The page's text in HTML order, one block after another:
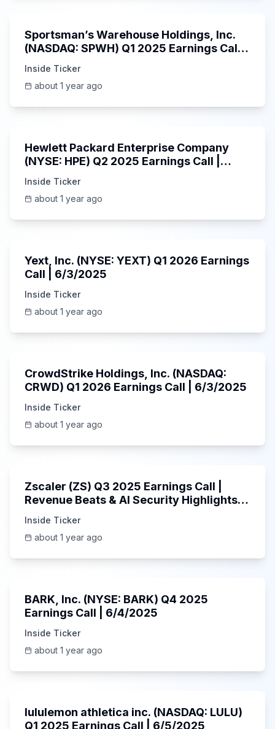
Sportsman’s Warehouse Holdings, Inc.
(NASDAQ: SPWH) Q1 2025 Earnings Call |
Inside Ticker
about 1 year ago
Hewlett Packard Enterprise Company
(NYSE: HPE) Q2 2025 Earnings Call |
Inside Ticker
about 1 year ago
Yext, Inc. (NYSE: YEXT) Q1 2026 Earnings
Call | 6/3/2025
Inside Ticker
about 1 year ago
CrowdStrike Holdings, Inc. (NASDAQ:
CRWD) Q1 2026 Earnings Call | 6/3/2025
Inside Ticker
about 1 year ago
Zscaler (ZS) Q3 2025 Earnings Call |
Revenue Beats & AI Security Highlights |
Inside Ticker
about 1 year ago
BARK, Inc. (NYSE: BARK) Q4 2025
Earnings Call | 6/4/2025
Inside Ticker
about 1 year ago
lululemon athletica inc. (NASDAQ: LULU)
Q1 2025 Earnings Call | 6/5/2025